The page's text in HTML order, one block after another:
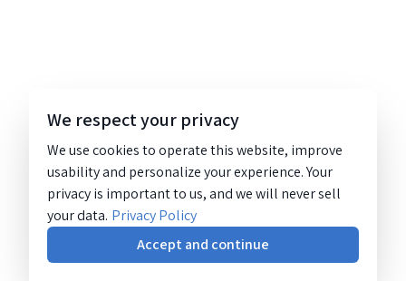
We respect your privacy
We use cookies to operate this website, improve
usability and personalize your experience. Your
privacy is important to us, and we will never sell
your data. Privacy Policy
Accept and continue